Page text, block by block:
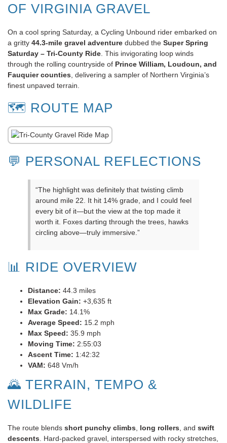
OF VIRGINIA GRAVEL
On a cool spring Saturday, a Cycling Unbound rider embarked on
a gritty 44.3-mile gravel adventure dubbed the Super Spring
Saturday – Tri-County Ride . This invigorating loop winds
through the rolling countryside of Prince William, Loudoun, and
Fauquier counties , delivering a sampler of Northern Virginia’s
finest unpaved terrain.
🗺️ ROUTE MAP
💬 PERSONAL REFLECTIONS
“The highlight was definitely that twisting climb
around mile 22. It hit 14% grade, and I could feel
every bit of it—but the view at the top made it
worth it. Foxes darting through the trees, hawks
circling above—truly immersive.”
📊 RIDE OVERVIEW
Distance: 44.3 miles
Elevation Gain: +3,635 ft
Max Grade: 14.1%
Average Speed: 15.2 mph
Max Speed: 35.9 mph
Moving Time: 2:55:03
Ascent Time: 1:42:32
VAM: 648 Vm/h
🌄 TERRAIN, TEMPO &
WILDLIFE
The route blends short punchy climbs long rollers , and swift
descents . Hard-packed gravel, interspersed with rocky stretches,